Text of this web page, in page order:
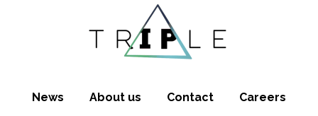
News About us Contact Careers